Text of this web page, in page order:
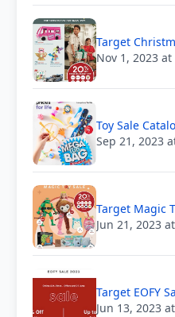
Target
Nov 1, 2023
Toy Sale
Sep 21, 2023
Target Magic
Jun 21, 2023
Target EOFY
Jun 13, 2023